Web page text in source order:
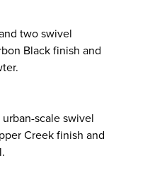
two swivel
Black finish and
scale swivel
Creek finish and